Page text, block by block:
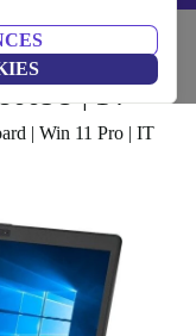
| 14"
| Win 11 Pro | IT